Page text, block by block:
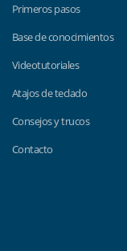
Primeros pasos
Base de conocimientos
Videotutoriales
Atajos de teclado
Consejos y trucos
Contacto